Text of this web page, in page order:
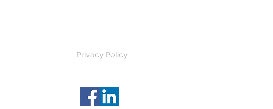
Privacy Policy